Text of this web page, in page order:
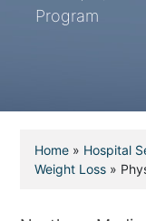
Program
Home » Hospital
Weight Loss »